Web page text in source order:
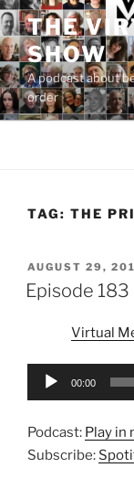
Skip
to
content
THE
SHOW
A podcast about
order
TAG: THE
POSTED
ON
AUGUST 29,
Episode
Virtual
Audio
00:00
Podcast: Play in
Subscribe: